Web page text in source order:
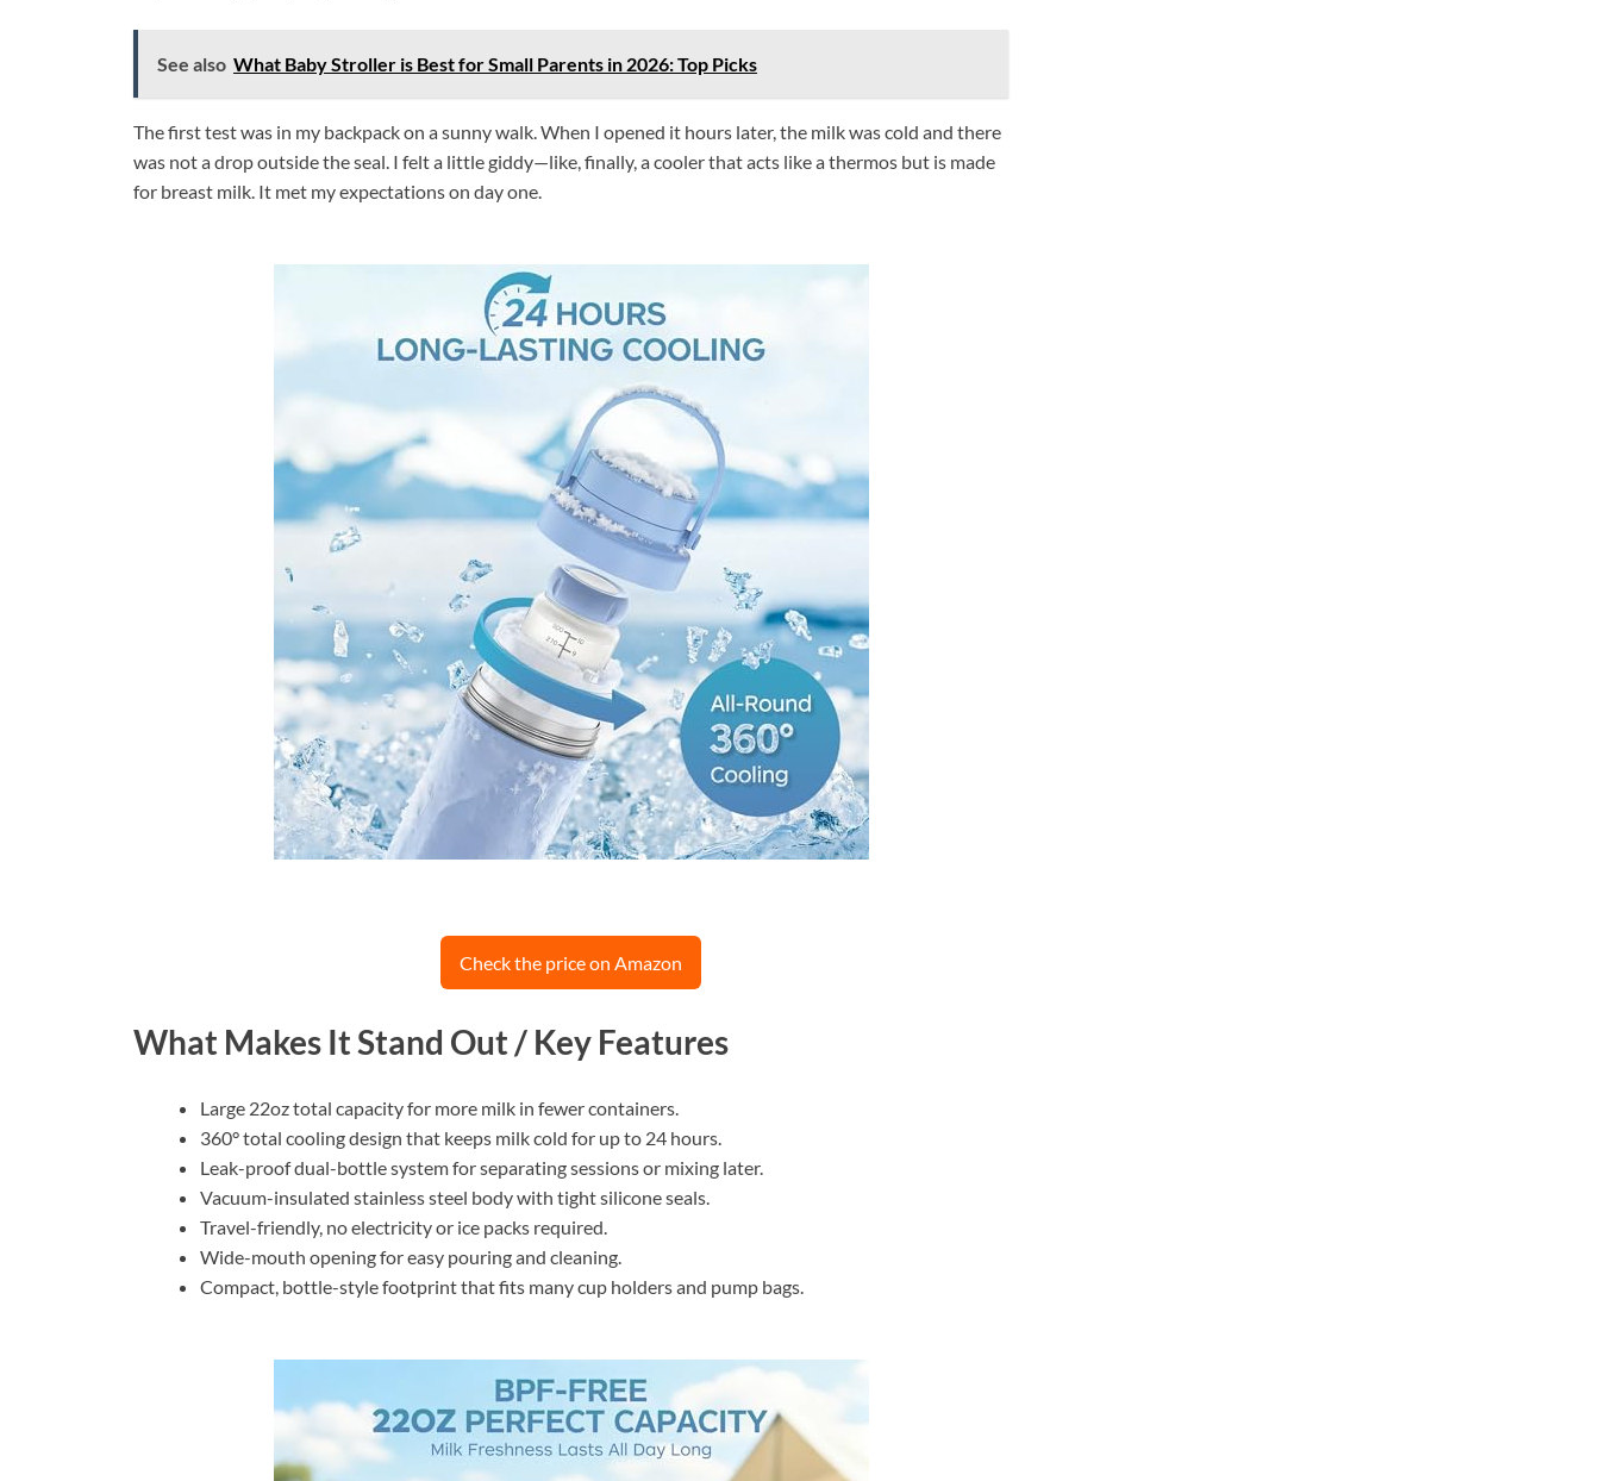
See also What Baby Stroller is Best for Small Parents in 2026: Top Picks
The first test was in my backpack on a sunny walk. When I opened it hours later, the milk was cold and there
was not a drop outside the seal. I felt a little giddy—like, finally, a cooler that acts like a thermos but is made
for breast milk. It met my expectations on day one.
Check the price on Amazon
What Makes It Stand Out / Key Features
Large 22oz total capacity for more milk in fewer containers.
360° total cooling design that keeps milk cold for up to 24 hours.
Leak-proof dual-bottle system for separating sessions or mixing later.
Vacuum-insulated stainless steel body with tight silicone seals.
Travel-friendly, no electricity or ice packs required.
Wide-mouth opening for easy pouring and cleaning.
Compact, bottle-style footprint that fits many cup holders and pump bags.